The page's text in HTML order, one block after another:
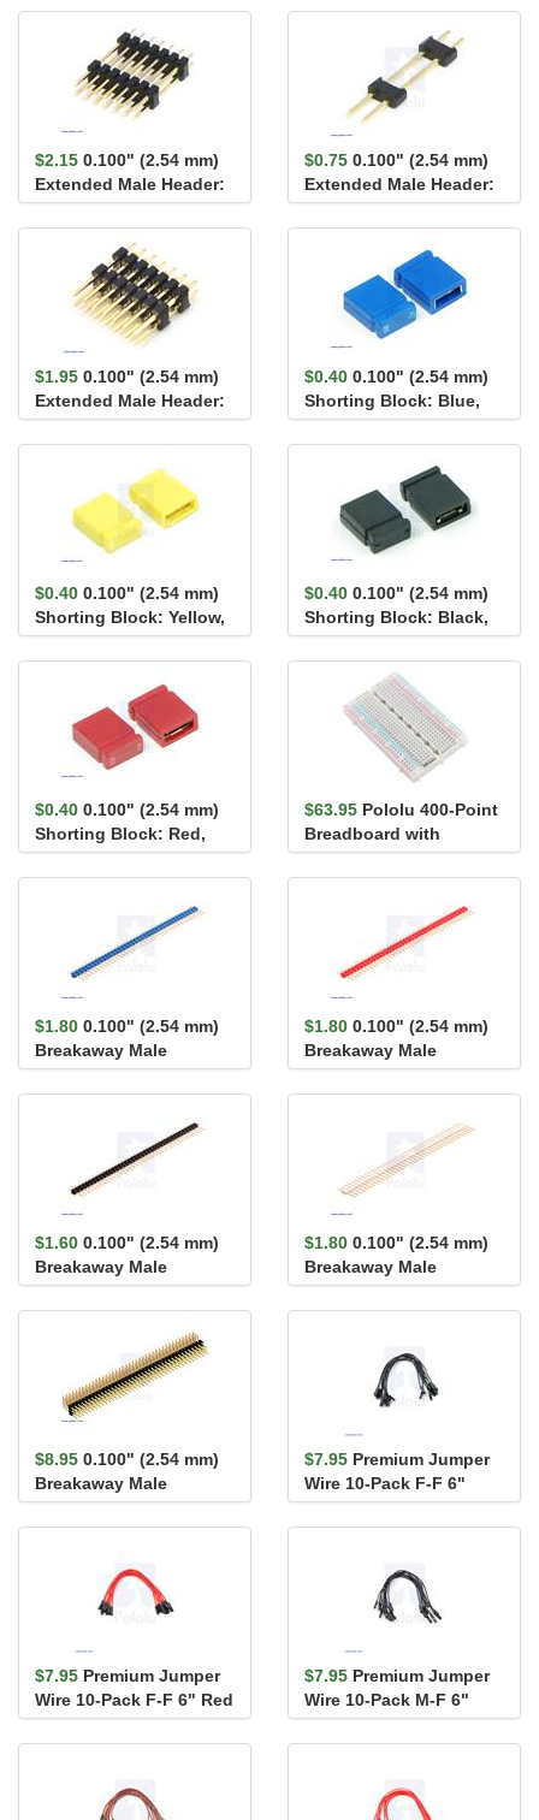
$2.15 0.100" (2.54 mm)
Extended Male Header:
2×7-Pin, 22.8...
$0.75 0.100" (2.54 mm)
Extended Male Header:
1×2-Pin, 22.8...
$1.95 0.100" (2.54 mm)
Extended Male Header:
2×7-Pin, 17.1...
$0.40 0.100" (2.54 mm)
Shorting Block: Blue,
Top Closed
$0.40 0.100" (2.54 mm)
Shorting Block: Yellow,
Top Closed
$0.40 0.100" (2.54 mm)
Shorting Block: Black,
Top Closed
$0.40 0.100" (2.54 mm)
Shorting Block: Red,
Top Closed
$63.95 Pololu 400-Point
Breadboard with
Mounting Holes
$1.80 0.100" (2.54 mm)
Breakaway Male
Header: 1×40-Pin, St...
$1.80 0.100" (2.54 mm)
Breakaway Male
Header: 1×40-Pin, St...
$1.60 0.100" (2.54 mm)
Breakaway Male
Header: 1×40-Pin, St...
$1.80 0.100" (2.54 mm)
Breakaway Male
Header: 1×40-Pin, St...
$8.95 0.100" (2.54 mm)
Breakaway Male
Header: 3×40-Pin, Ri...
$7.95 Premium Jumper
Wire 10-Pack F-F 6"
Black
$7.95 Premium Jumper
Wire 10-Pack F-F 6" Red
$7.95 Premium Jumper
Wire 10-Pack M-F 6"
Black